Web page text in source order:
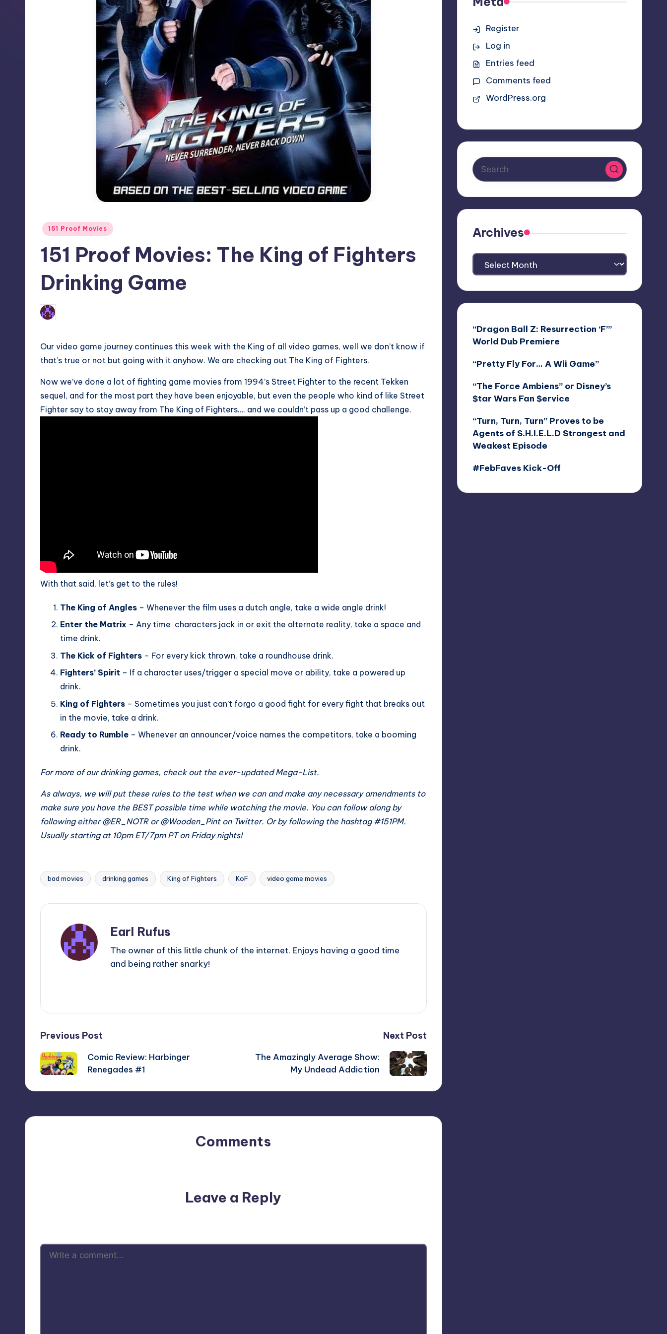
Posted
151 Proof Movies
151 Proof Movies: The King of Fighters
Drinking Game
Posted
by
Our video game journey continues this week with the King of all video games, well we don’t know if
that’s true or not but going with it anyhow. We are checking out The King of Fighters.
Now we’ve done a lot of fighting game movies from 1994’s Street Fighter to the recent Tekken
sequel, and for the most part they have been enjoyable, but even the people who kind of like Street
Fighter say to stay away from The King of Fighters…. and we couldn’t pass up a good challenge.
With that said, let’s get to the rules!
The King of Angles – Whenever the film uses a dutch angle, take a wide angle drink!
Enter the Matrix – Any time characters jack in or exit the alternate reality, take a space and
time drink.
The Kick of Fighters – For every kick thrown, take a roundhouse drink.
Fighters’ Spirit – If a character uses/trigger a special move or ability, take a powered up
drink.
King of Fighters – Sometimes you just can’t forgo a good fight for every fight that breaks out
in the movie, take a drink.
Ready to Rumble – Whenever an announcer/voice names the competitors, take a booming
drink.
For more of our drinking games, check out the ever-updatedMega-List.
As always, we will put these rules to the test when we can and make any necessary amendments to
make sure you have the BEST possible time while watching the movie. You can follow along by
following either@ER_NOTR or@Wooden_Pint on Twitter. Or by following the hashtag #151PM.
Usually starting at 10pm ET/7pm PT on Friday nights!
Tags:
bad movies drinking games King of Fighters KoF video game movies
Earl Rufus
The owner of this little chunk of the internet. Enjoys having a good time
and being rather snarky!
Post
navigation
Previous Post
Comic Review: Harbinger
Renegades #1
Next Post
The Amazingly Average Show:
My Undead Addiction
Comments
Leave a Reply
Register
Log in
Entries feed
Comments feed
WordPress.org
Archives
Archives
“Dragon Ball Z: Resurrection ‘F’”
World Dub Premiere
“Pretty Fly For… A Wii Game”
“The Force Ambiens” or Disney’s
$tar Wars Fan $ervice
“Turn, Turn, Turn” Proves to be
Agents of S.H.I.E.L.D Strongest and
Weakest Episode
#FebFaves Kick-Off